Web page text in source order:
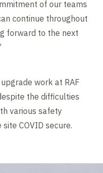
of our teams
continue throughout
forward to the next
work at RAF
the difficulties
various safety
COVID secure.